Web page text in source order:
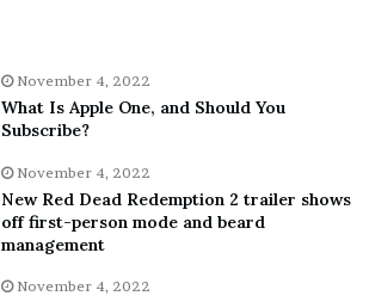
November 4, 2022
What Is Apple One, and Should You
Subscribe?
November 4, 2022
New Red Dead Redemption 2 trailer shows
off first-person mode and beard
management
November 4, 2022